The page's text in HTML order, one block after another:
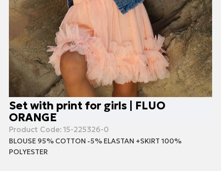
Set with print for girls | FLUO
ORANGE
Product Code: 15-225326-0
BLOUSE 95% COTTON -5% ELASTAN +SKIRT 100%
POLYESTER